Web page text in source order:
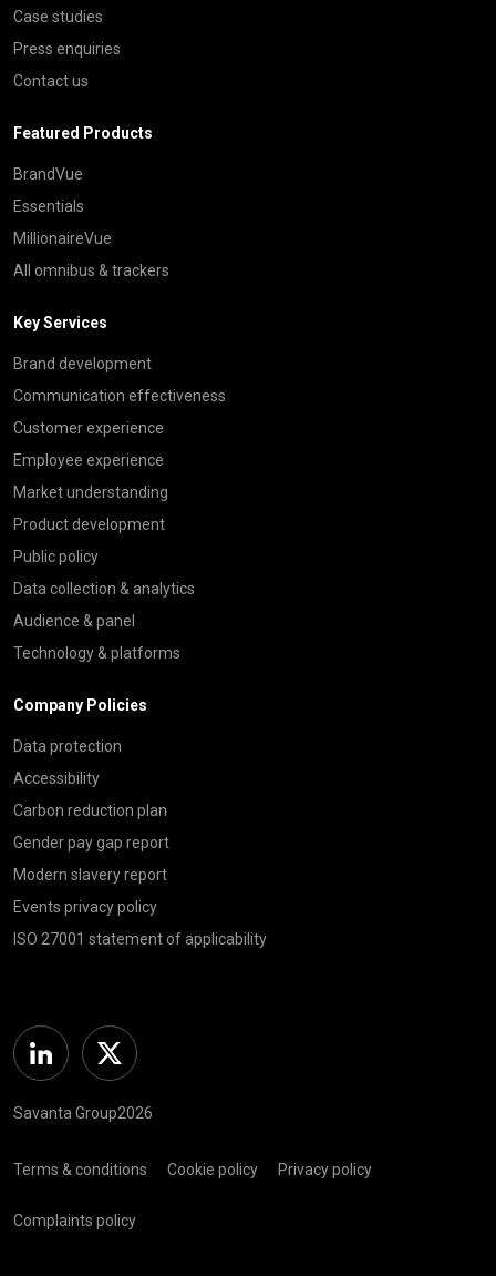
Case studies
Press enquiries
Contact us
Featured Products
BrandVue
Essentials
MillionaireVue
All omnibus & trackers
Key Services
Brand development
Communication effectiveness
Customer experience
Employee experience
Market understanding
Product development
Public policy
Data collection & analytics
Audience & panel
Technology & platforms
Company Policies
Data protection
Accessibility
Carbon reduction plan
Gender pay gap report
Modern slavery report
Events privacy policy
ISO 27001 statement of applicability
Linkedin Twitter
Savanta Group2026
Terms & conditions Cookie policy Privacy policy
Complaints policy